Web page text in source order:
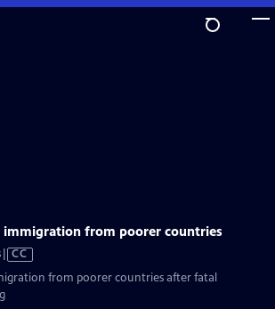
immigration from poorer countries
Video
has
Closed
Captions
CC
from poorer countries after fatal